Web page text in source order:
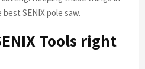
SENIX pole saw.
Tools right